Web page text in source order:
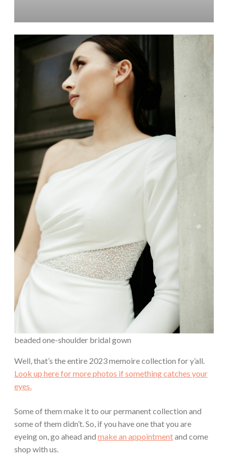
beaded one-shoulder bridal gown
Well, that’s the entire 2023 memoire collection for y’all.
Look up here for more photos if something catches your
eyes.
Some of them make it to our permanent collection and
some of them didn’t. So, if you have one that you are
eyeing on, go ahead and make an appointmentand come
shop with us.